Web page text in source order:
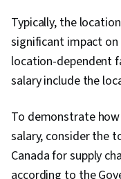
Typically, the
significant impact
location-dependent
salary include the
To demonstrate
salary, consider the
Canada for supply
according to the